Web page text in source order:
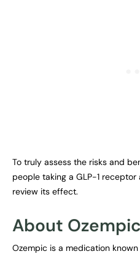
To truly assess the risks and
people taking a GLP-1
review its effect.
About Ozempic
Ozempic is a medication